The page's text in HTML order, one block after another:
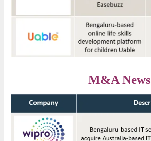
M&A News